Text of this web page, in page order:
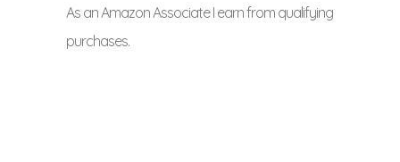
As an Amazon Associate I earn from qualifying
purchases.